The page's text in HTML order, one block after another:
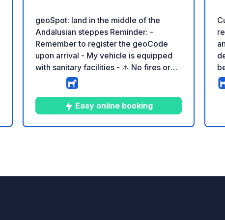
geoSpot: land in the middle of the
Andalusian steppes Reminder: -
Remember to register the geoCode
upon arrival - My vehicle is equipped
with sanitary facilities - ⚠️ No fires or
barbecues! - Donation of your choice
and no commission for the land owner -
Paypal :
https://www.paypal.com/paypalme/SK
heder?country.x=ES&locale.x=es_ES -
Easy online booking